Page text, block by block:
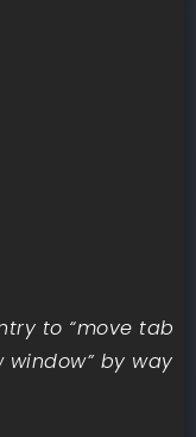
to “move tab
window” by way